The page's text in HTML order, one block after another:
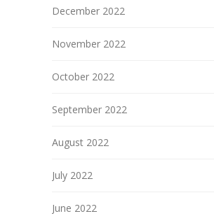
December 2022
November 2022
October 2022
September 2022
August 2022
July 2022
June 2022